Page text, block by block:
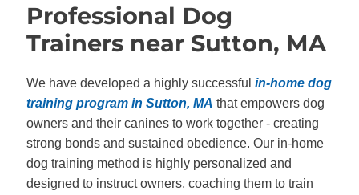
Professional Dog
Trainers near Sutton, MA
We have developed a highly successful in-home dog
training program in Sutton, MA that empowers dog
owners and their canines to work together - creating
strong bonds and sustained obedience. Our in-home
dog training method is highly personalized and
designed to instruct owners, coaching them to train